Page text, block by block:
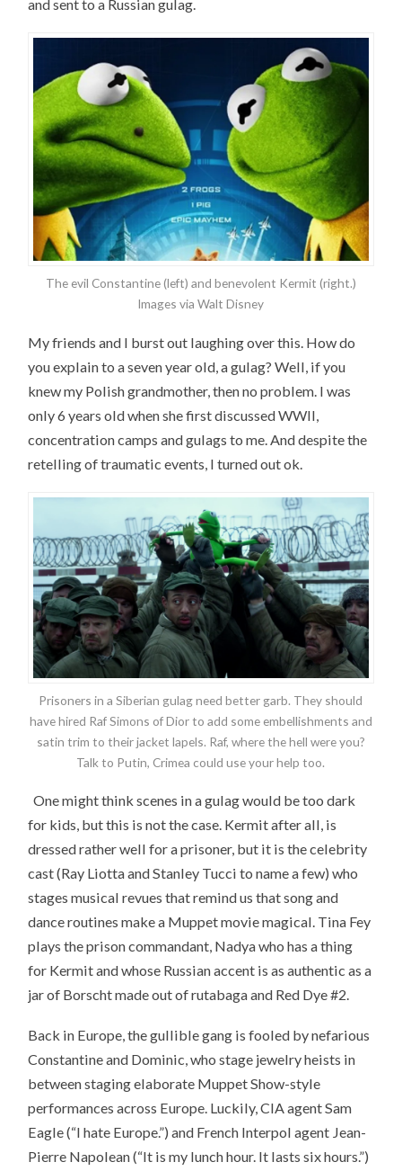
and sent to a Russian gulag.
The evil Constantine (left) and benevolent Kermit (right.)
Images via Walt Disney
My friends and I burst out laughing over this. How do
you explain to a seven year old, a gulag? Well, if you
knew my Polish grandmother, then no problem. I was
only 6 years old when she first discussed WWII,
concentration camps and gulags to me. And despite the
retelling of traumatic events, I turned out ok.
Prisoners in a Siberian gulag need better garb. They should
have hired Raf Simons of Dior to add some embellishments and
satin trim to their jacket lapels. Raf, where the hell were you?
Talk to Putin, Crimea could use your help too.
One might think scenes in a gulag would be too dark
for kids, but this is not the case. Kermit after all, is
dressed rather well for a prisoner, but it is the celebrity
cast (Ray Liotta and Stanley Tucci to name a few) who
stages musical revues that remind us that song and
dance routines make a Muppet movie magical. Tina Fey
plays the prison commandant, Nadya who has a thing
for Kermit and whose Russian accent is as authentic as a
jar of Borscht made out of rutabaga and Red Dye #2.
Back in Europe, the gullible gang is fooled by nefarious
Constantine and Dominic, who stage jewelry heists in
between staging elaborate Muppet Show-style
performances across Europe. Luckily, CIA agent Sam
Eagle (“I hate Europe.”) and French Interpol agent Jean-
Pierre Napolean (“It is my lunch hour. It lasts six hours.”)